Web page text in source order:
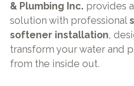
& Plumbing Inc. provides
solution with professional
softener installation,
transform your water and
from the inside out.